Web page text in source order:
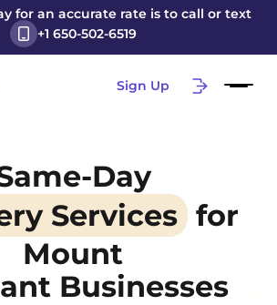
for an accurate rate is to call or text
+1 650-502-6519
Sign Up
Day
Services for
Mount
Businesses